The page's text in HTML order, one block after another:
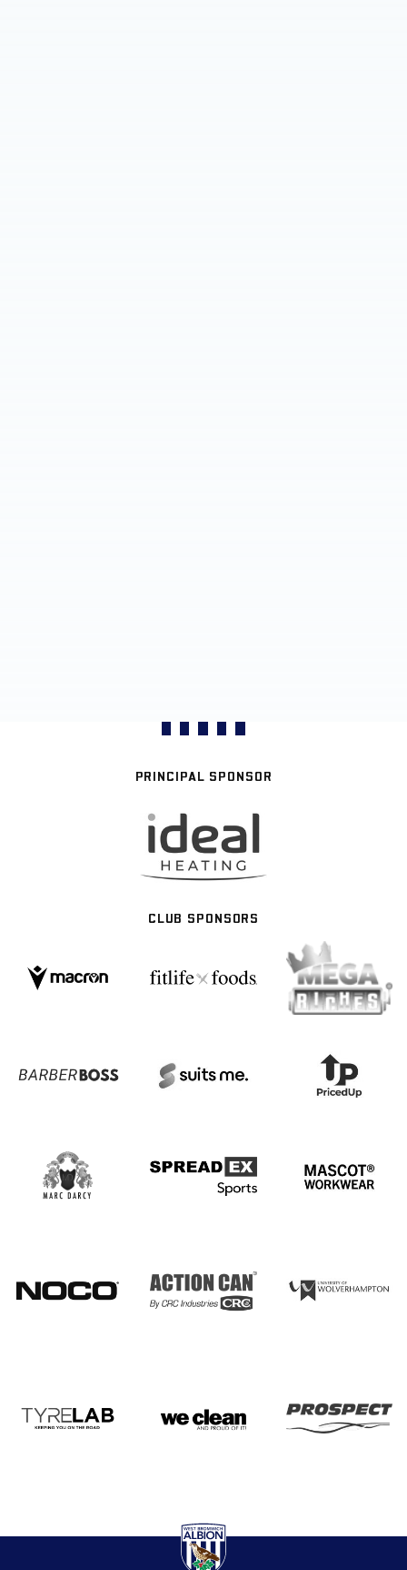
PRINCIPAL SPONSOR
CLUB SPONSORS